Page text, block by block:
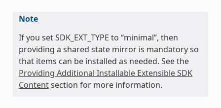
Note
If you set SDK_EXT_TYPE to “minimal”, then
providing a shared state mirror is mandatory so
that items can be installed as needed. See the
Providing Additional Installable Extensible SDK
Contentsection for more information.